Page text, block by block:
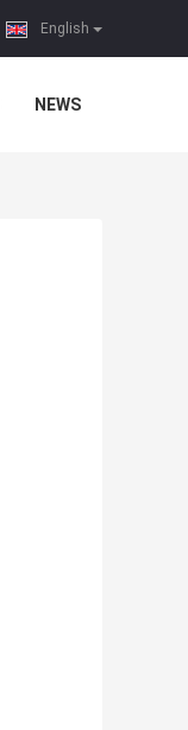
English
NEWS